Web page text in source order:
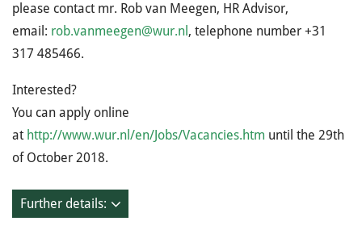
please contact mr. Rob van Meegen, HR Advisor,
email: rob.vanmeegen@wur.nl , telephone number +31
317 485466.
Interested?
You can apply online
at http://www.wur.nl/en/Jobs/Vacancies.htm until the 29th
of October 2018.
Further details: